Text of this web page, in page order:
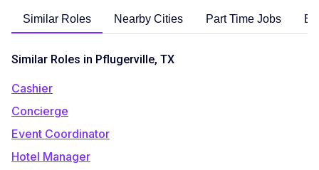
Similar Roles Nearby Cities Part Time Jobs
Similar Roles in Pflugerville, TX
Cashier
Concierge
Event Coordinator
Hotel Manager